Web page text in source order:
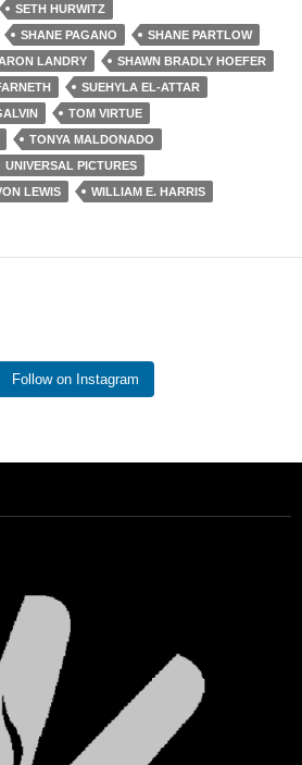
SETH HURWITZ
SHANE PAGANO
SHANE PARTLOW
LANDRY
SHAWN BRADLY HOEFER
SUEHYLA EL-ATTAR
TOM VIRTUE
TONYA MALDONADO
UNIVERSAL PICTURES
LEWIS WILLIAM E. HARRIS
Follow on Instagram